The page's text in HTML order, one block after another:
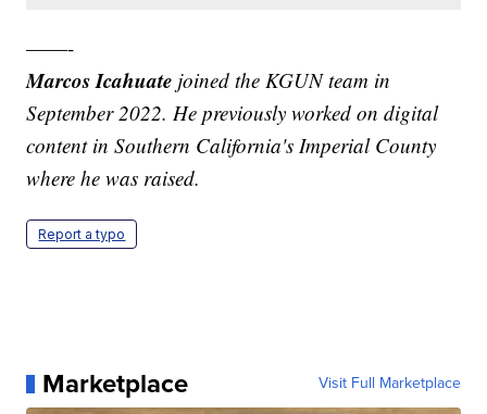
——-
Marcos Icahuate joined the KGUN team in
September 2022. He previously worked on digital
content in Southern California's Imperial County
where he was raised.
Report a typo
Marketplace Visit Full Marketplace